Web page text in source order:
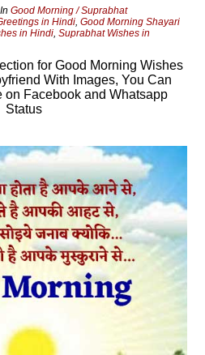
InGood Morning / Suprabhat
in Hindi,Good Morning Shayari
in Hindi,Suprabhat Wishes in
for Good Morning Wishes
With Images, You Can
on Facebook and Whatsapp
Status